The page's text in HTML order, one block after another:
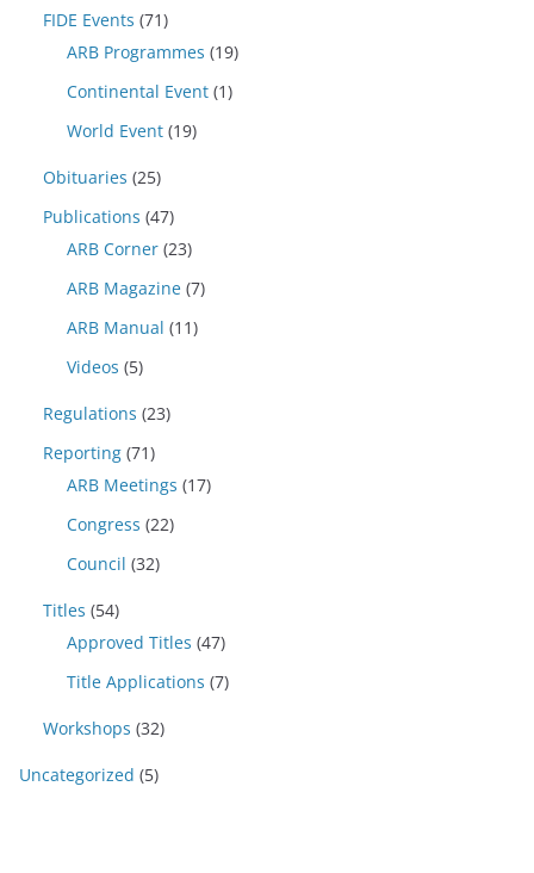
FIDE Events (71)
ARB Programmes (19)
Continental Event (1)
World Event (19)
Obituaries (25)
Publications (47)
ARB Corner (23)
ARB Magazine (7)
ARB Manual (11)
Videos (5)
Regulations (23)
Reporting (71)
ARB Meetings (17)
Congress (22)
Council (32)
Titles (54)
Approved Titles (47)
Title Applications (7)
Workshops (32)
Uncategorized (5)